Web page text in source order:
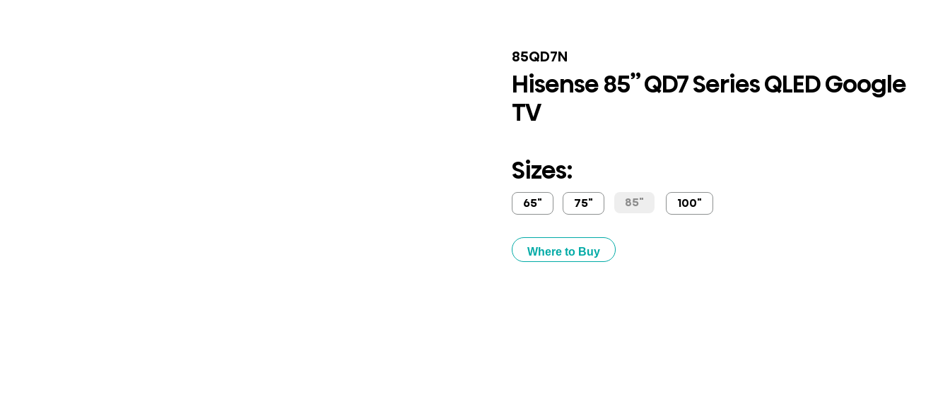
85QD7N
Hisense 85” QD7 Series QLED Google
TV
Sizes:
65" 75" 85" 100"
Where to Buy